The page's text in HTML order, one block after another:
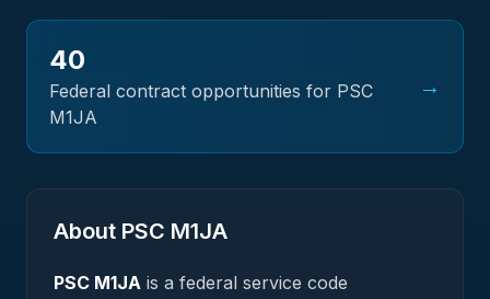
40
Federal contract opportunities for PSC
M1JA
→
About PSC M1JA
PSC M1JA is a federal service code